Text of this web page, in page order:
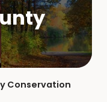
Conservation